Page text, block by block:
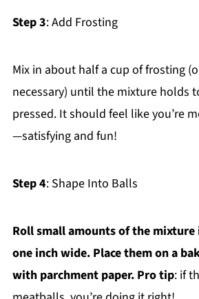
Step 3: Add Frosting
Mix in about half a cup of frosting
necessary) until the mixture holds
pressed. It should feel like you’re
—satisfying and fun!
Step 4: Shape Into Balls
Roll small amounts of the
one inch wide. Place them on a
with parchment paper. Pro tip: if